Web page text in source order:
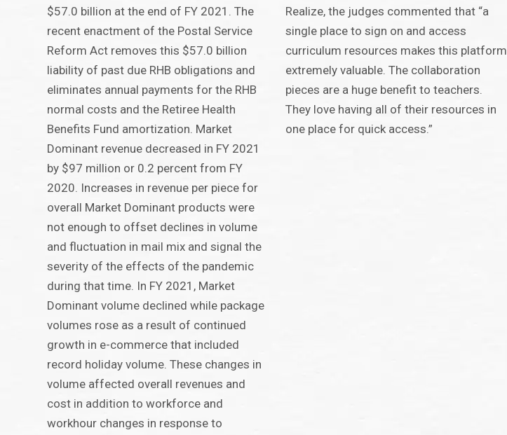
$57.0 billion at the end of FY 2021. The
recent enactment of the Postal Service
Reform Act removes this $57.0 billion
liability of past due RHB obligations and
eliminates annual payments for the RHB
normal costs and the Retiree Health
Benefits Fund amortization. Market
Dominant revenue decreased in FY 2021
by $97 million or 0.2 percent from FY
2020. Increases in revenue per piece for
overall Market Dominant products were
not enough to offset declines in volume
and fluctuation in mail mix and signal the
severity of the effects of the pandemic
during that time. In FY 2021, Market
Dominant volume declined while package
volumes rose as a result of continued
growth in e-commerce that included
record holiday volume. These changes in
volume affected overall revenues and
cost in addition to workforce and
workhour changes in response to
Realize, the judges commented that “a
single place to sign on and access
curriculum resources makes this platform
extremely valuable. The collaboration
pieces are a huge benefit to teachers.
They love having all of their resources in
one place for quick access.”